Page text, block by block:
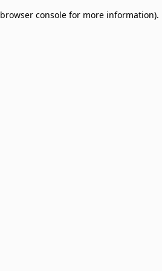
browser console for more information).